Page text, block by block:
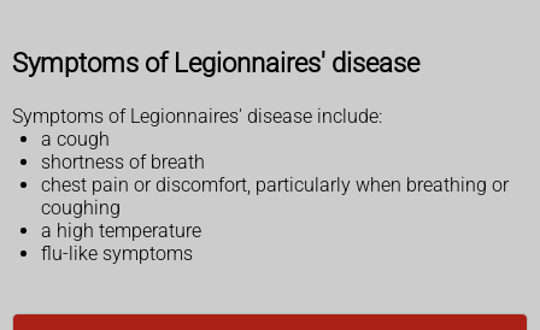
Symptoms of Legionnaires' disease
Symptoms of Legionnaires' disease include:
a cough
shortness of breath
chest pain or discomfort, particularly when breathing or
coughing
a high temperature
flu-like symptoms